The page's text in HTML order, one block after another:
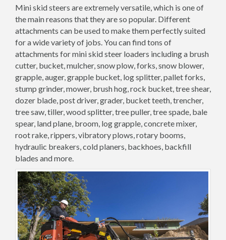
Mini skid steers are extremely versatile, which is one of
the main reasons that they are so popular. Different
attachments can be used to make them perfectly suited
for a wide variety of jobs. You can find tons of
attachments for mini skid steer loaders including a brush
cutter, bucket, mulcher, snow plow, forks, snow blower,
grapple, auger, grapple bucket, log splitter, pallet forks,
stump grinder, mower, brush hog, rock bucket, tree shear,
dozer blade, post driver, grader, bucket teeth, trencher,
tree saw, tiller, wood splitter, tree puller, tree spade, bale
spear, land plane, broom, log grapple, concrete mixer,
root rake, rippers, vibratory plows, rotary booms,
hydraulic breakers, cold planers, backhoes, backfill
blades and more.